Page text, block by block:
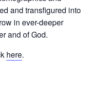
and transfigured into
in ever-deeper
and of God.
here.